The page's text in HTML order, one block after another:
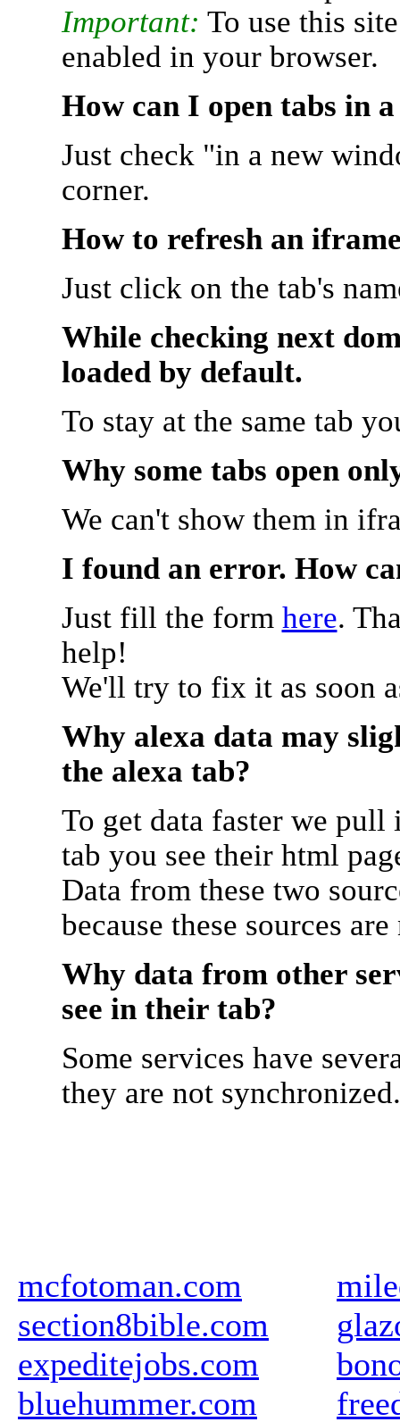
Important: To use this
enabled in your browser.
How can I open tabs in
Just check "in a new
corner.
How to refresh an
Just click on the tab's
While checking next
loaded by default.
To stay at the same tab
Why some tabs open
We can't show them in
I found an error. How
Just fill the form here.
help!
We'll try to fix it as soon
Why alexa data may
the alexa tab?
To get data faster we
tab you see their html
Data from these two
because these sources
Why data from other
see in their tab?
Some services have
they are not synchronized.
mcfotoman.com
section8bible.com
expeditejobs.com
bluehummer.com